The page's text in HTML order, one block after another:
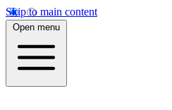
Skip to main content
Open menu